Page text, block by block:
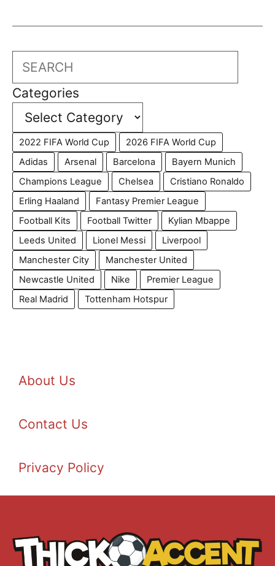
Search
Categories
2022 FIFA World Cup
2026 FIFA World Cup
Adidas
Arsenal Barcelona
Bayern Munich
Champions League
Chelsea
Cristiano Ronaldo
Erling Haaland
Fantasy Premier League
Football Kits
Football Twitter
Kylian Mbappe
Leeds United
Lionel Messi
Liverpool
Manchester City
Manchester United
Newcastle United
Nike
Premier League
Real Madrid
Tottenham Hotspur
About Us
Contact Us
Privacy Policy